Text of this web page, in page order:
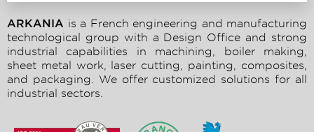
ARKANIA is a French engineering and manufacturing
technological group with a Design Office and strong
industrial capabilities in machining, boiler making,
sheet metal work, laser cutting, painting, composites,
and packaging. We offer customized solutions for all
industrial sectors.